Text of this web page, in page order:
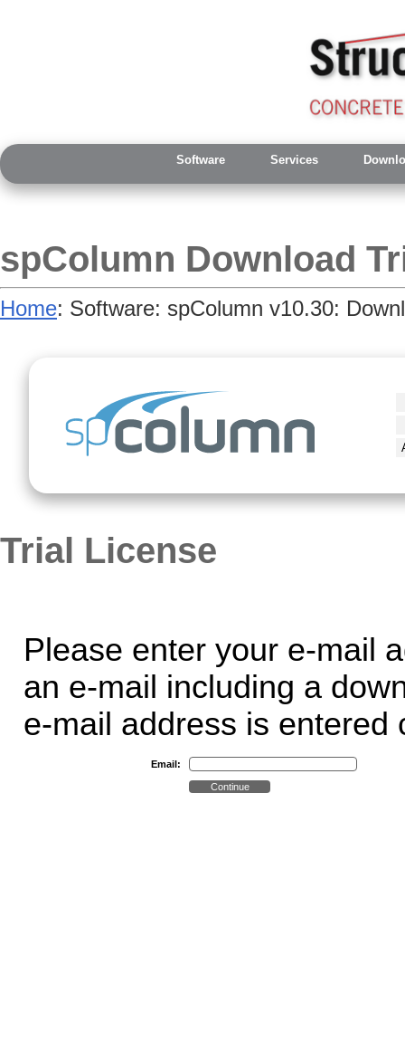
Software Services
spColumn Download
Home: Software: spColumn v10.30:
Trial License
Please enter your e-mail
an e-mail including a
e-mail address is entered
Email: